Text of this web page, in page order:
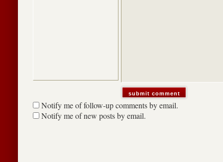
Notify me of follow-up comments by email.
Notify me of new posts by email.